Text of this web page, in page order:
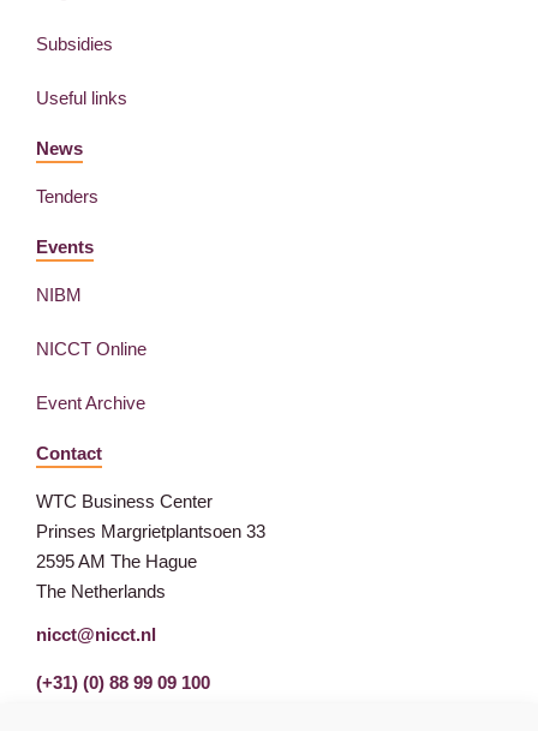
Subsidies
Useful links
News
Tenders
Events
NIBM
NICCT Online
Event Archive
Contact
WTC Business Center
Prinses Margrietplantsoen 33
2595 AM The Hague
The Netherlands
nicct@nicct.nl
(+31) (0) 88 99 09 100